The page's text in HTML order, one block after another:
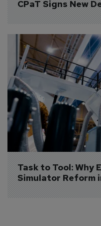
CPaT Signs New
Task to Tool: Why
Simulator Reform